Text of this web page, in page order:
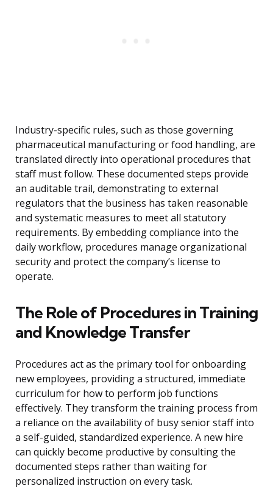
Industry-specific rules, such as those governing
pharmaceutical manufacturing or food handling, are
translated directly into operational procedures that
staff must follow. These documented steps provide
an auditable trail, demonstrating to external
regulators that the business has taken reasonable
and systematic measures to meet all statutory
requirements. By embedding compliance into the
daily workflow, procedures manage organizational
security and protect the company’s license to
operate.
The Role of Procedures in Training
and Knowledge Transfer
Procedures act as the primary tool for onboarding
new employees, providing a structured, immediate
curriculum for how to perform job functions
effectively. They transform the training process from
a reliance on the availability of busy senior staff into
a self-guided, standardized experience. A new hire
can quickly become productive by consulting the
documented steps rather than waiting for
personalized instruction on every task.